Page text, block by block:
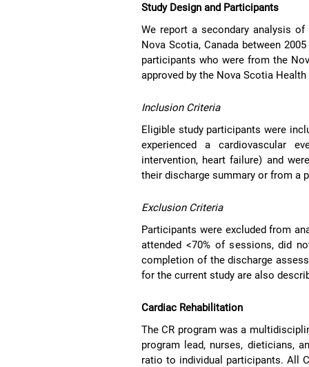
Study Design and Participants
We report a secondary analysis
Nova Scotia, Canada between
participants who were from the
approved by the Nova Scotia
Inclusion Criteria
Eligible study participants were
experienced a cardiovascular
intervention, heart failure) and
their discharge summary or from a
Exclusion Criteria
Participants were excluded from
attended <70% of sessions, did
completion of the discharge
for the current study are also
Cardiac Rehabilitation
The CR program was a
program lead, nurses, dieticians,
ratio to individual participants. All